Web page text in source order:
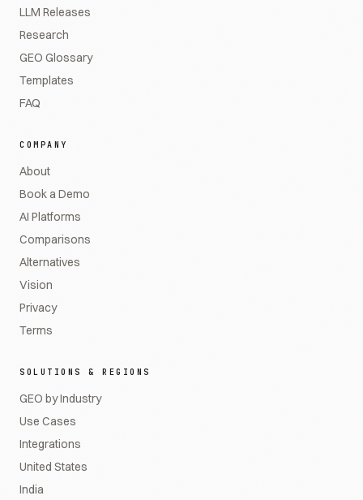
LLM Releases
Research
GEO Glossary
Templates
FAQ
COMPANY
About
Book a Demo
AI Platforms
Comparisons
Alternatives
Vision
Privacy
Terms
SOLUTIONS & REGIONS
GEO by Industry
Use Cases
Integrations
United States
India